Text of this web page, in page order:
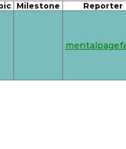
Milestone Reporter